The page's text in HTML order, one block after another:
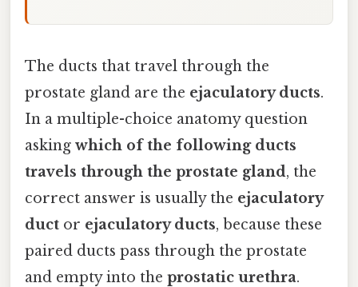
The ducts that travel through the
prostate gland are the ejaculatory ducts.
In a multiple-choice anatomy question
asking which of the following ducts
travels through the prostate gland, the
correct answer is usually the ejaculatory
duct or ejaculatory ducts, because these
paired ducts pass through the prostate
and empty into the prostatic urethra.